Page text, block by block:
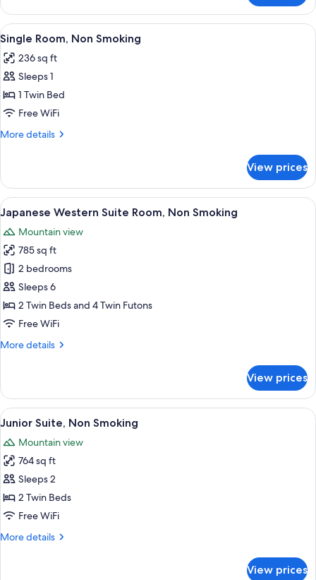
Room,
Non
Smoking
View
all
photos
for
Single
Room,
Non
A hotel room with a bed, a desk, a
8
Single Room, Non Smoking
236 sq ft
Sleeps 1
1 Twin Bed
Free WiFi
More details
More
Room,
Non
Smoking
View prices
View
all
photos
for
Japanese
Western
Suite
Room,
Smoking
A hotel room with a bed, a desk, a
9
Japanese Western Suite Room, Non Smoking
Mountain view
785 sq ft
2 bedrooms
Sleeps 6
2 Twin Beds and 4 Twin Futons
Free WiFi
More details
More
Western
Suite
Room,
Smoking
View prices
View
all
photos
for
Junior
Suite,
Non
A hotel room with two beds, a desk,
7
Junior Suite, Non Smoking
Mountain view
764 sq ft
Sleeps 2
2 Twin Beds
Free WiFi
More details
More
View prices